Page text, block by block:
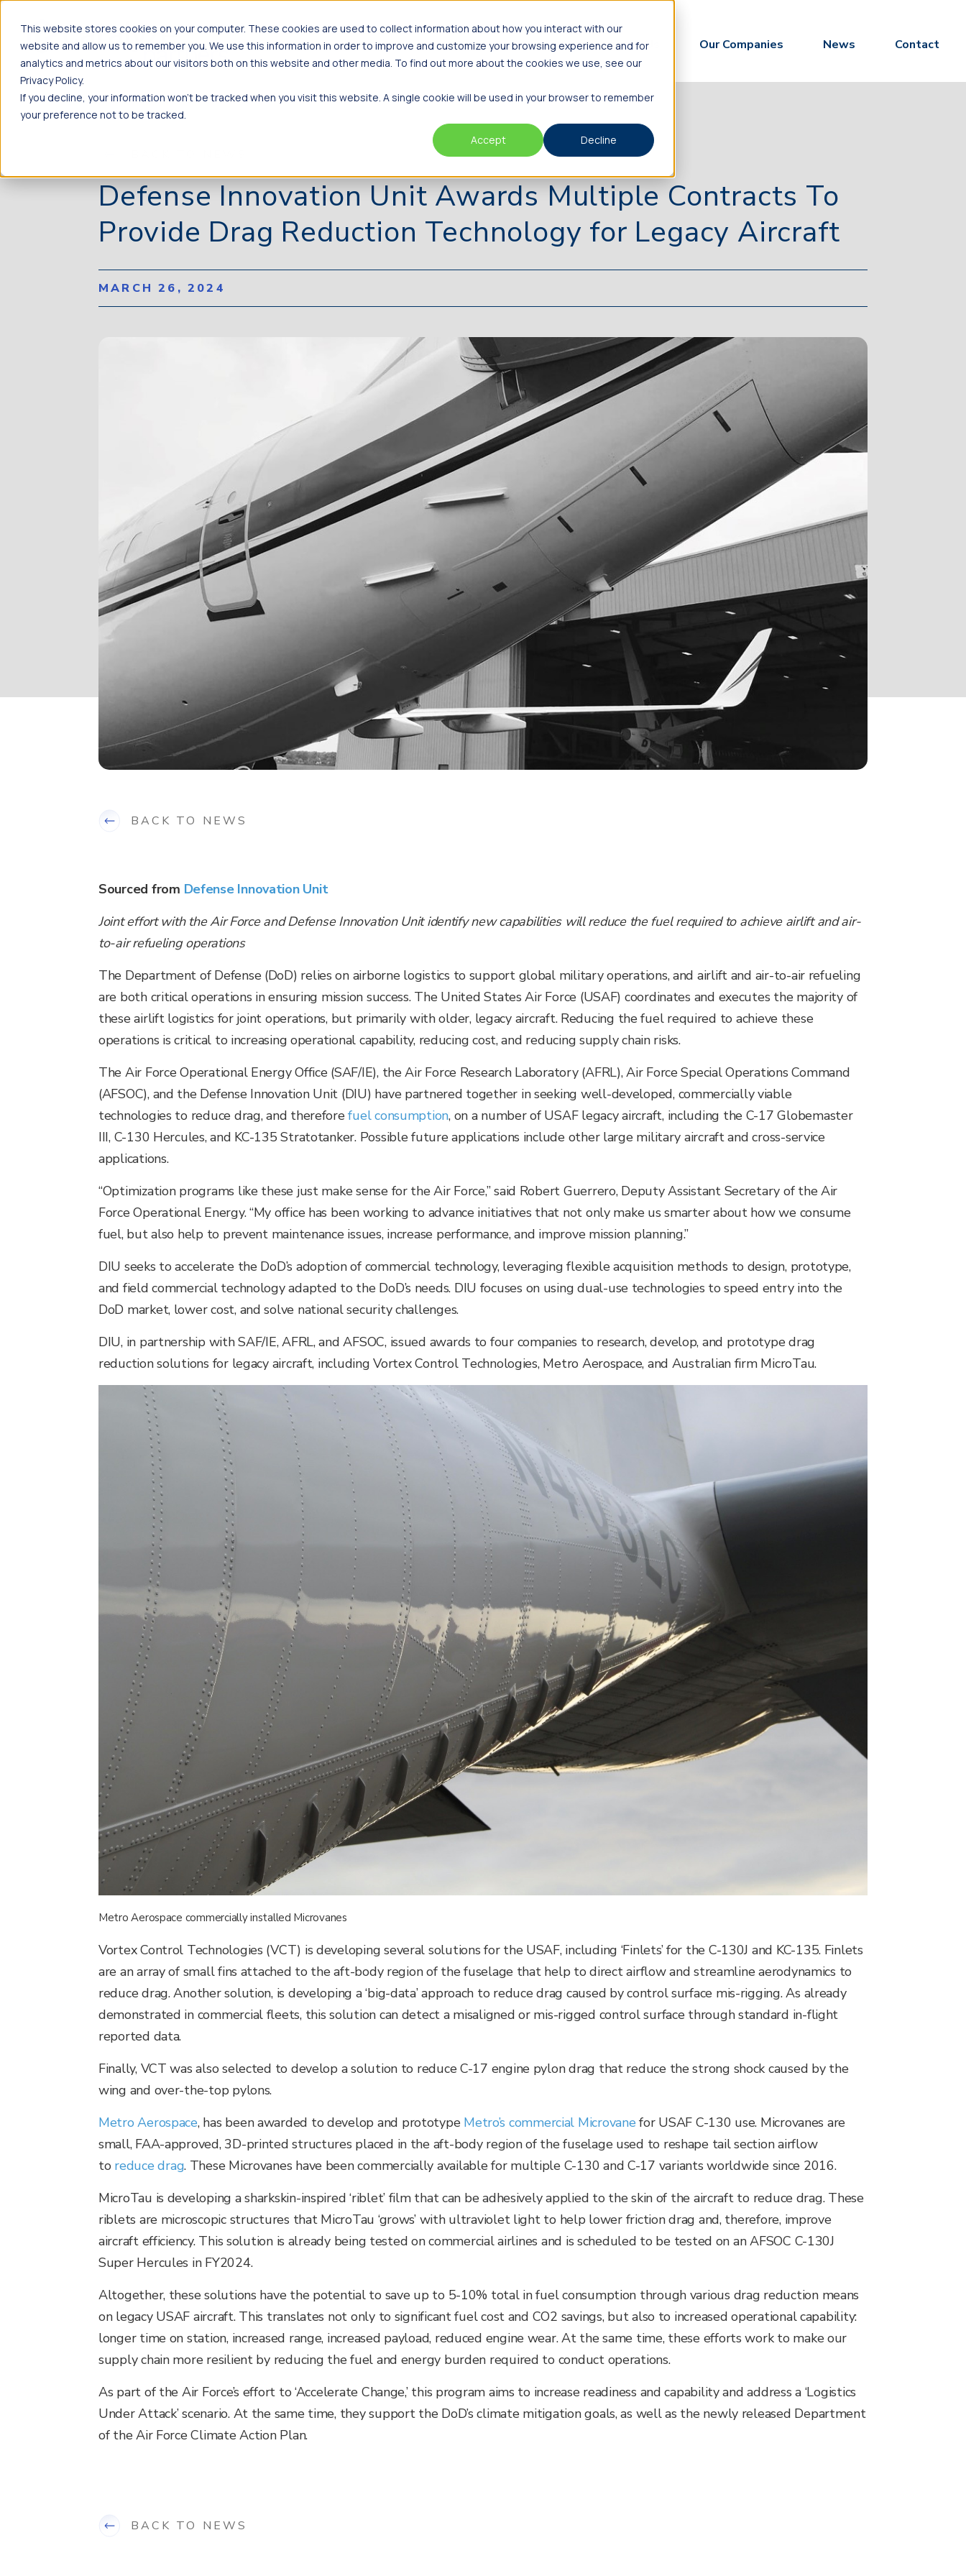
This website stores cookies on your computer. These cookies are used to collect information about how you interact with our
website and allow us to remember you. We use this information in order to improve and customize your browsing experience and for
analytics and metrics about our visitors both on this website and other media. To find out more about the cookies we use, see our
Privacy Policy.
If you decline, your information won’t be tracked when you visit this website. A single cookie will be used in your browser to remember
your preference not to be tracked.
Accept
Decline
Innovators Investors About Us Our Companies News Contact
Defense Innovation Unit Awards Multiple Contracts To
Provide Drag Reduction Technology for Legacy Aircraft
MARCH 26, 2024
BACK TO NEWS
Sourced from Defense Innovation Unit
Joint effort with the Air Force and Defense Innovation Unit identify new capabilities will reduce the fuel required to achieve airlift and air-
to-air refueling operations
The Department of Defense (DoD) relies on airborne logistics to support global military operations, and airlift and air-to-air refueling
are both critical operations in ensuring mission success. The United States Air Force (USAF) coordinates and executes the majority of
these airlift logistics for joint operations, but primarily with older, legacy aircraft. Reducing the fuel required to achieve these
operations is critical to increasing operational capability, reducing cost, and reducing supply chain risks.
The Air Force Operational Energy Office (SAF/IE), the Air Force Research Laboratory (AFRL), Air Force Special Operations Command
(AFSOC), and the Defense Innovation Unit (DIU) have partnered together in seeking well-developed, commercially viable
technologies to reduce drag, and thereforefuel consumption, on a number of USAF legacy aircraft, including the C-17 Globemaster
III, C-130 Hercules, and KC-135 Stratotanker. Possible future applications include other large military aircraft and cross-service
applications.
“Optimization programs like these just make sense for the Air Force,” said Robert Guerrero, Deputy Assistant Secretary of the Air
Force Operational Energy. “My office has been working to advance initiatives that not only make us smarter about how we consume
fuel, but also help to prevent maintenance issues, increase performance, and improve mission planning.”
DIU seeks to accelerate the DoD’s adoption of commercial technology, leveraging flexible acquisition methods to design, prototype,
and field commercial technology adapted to the DoD’s needs. DIU focuses on using dual-use technologies to speed entry into the
DoD market, lower cost, and solve national security challenges.
DIU, in partnership with SAF/IE, AFRL, and AFSOC, issued awards to four companies to research, develop, and prototype drag
reduction solutions for legacy aircraft, including Vortex Control Technologies, Metro Aerospace, and Australian firm MicroTau.
Metro Aerospace commercially installed Microvanes
Vortex Control Technologies (VCT) is developing several solutions for the USAF, including ‘Finlets’ for the C-130J and KC-135. Finlets
are an array of small fins attached to the aft-body region of the fuselage that help to direct airflow and streamline aerodynamics to
reduce drag. Another solution, is developing a ‘big-data’ approach to reduce drag caused by control surface mis-rigging. As already
demonstrated in commercial fleets, this solution can detect a misaligned or mis-rigged control surface through standard in-flight
reported data.
Finally, VCT was also selected to develop a solution to reduce C-17 engine pylon drag that reduce the strong shock caused by the
wing and over-the-top pylons.
Metro Aerospace, has been awarded to develop and prototype Metro’s commercial Microvane for USAF C-130 use. Microvanes are
small, FAA-approved, 3D-printed structures placed in the aft-body region of the fuselage used to reshape tail section airflow
to reduce drag. These Microvanes have been commercially available for multiple C-130 and C-17 variants worldwide since 2016.
MicroTau is developing a sharkskin-inspired ‘riblet’ film that can be adhesively applied to the skin of the aircraft to reduce drag. These
riblets are microscopic structures that MicroTau ‘grows’ with ultraviolet light to help lower friction drag and, therefore, improve
aircraft efficiency. This solution is already being tested on commercial airlines and is scheduled to be tested on an AFSOC C-130J
Super Hercules in FY2024.
Altogether, these solutions have the potential to save up to 5-10% total in fuel consumption through various drag reduction means
on legacy USAF aircraft. This translates not only to significant fuel cost and CO2 savings, but also to increased operational capability:
longer time on station, increased range, increased payload, reduced engine wear. At the same time, these efforts work to make our
supply chain more resilient by reducing the fuel and energy burden required to conduct operations.
As part of the Air Force’s effort to ‘Accelerate Change,’ this program aims to increase readiness and capability and address a ‘Logistics
Under Attack’ scenario. At the same time, they support the DoD’s climate mitigation goals, as well as the newly released Department
of the Air Force Climate Action Plan.
BACK TO NEWS